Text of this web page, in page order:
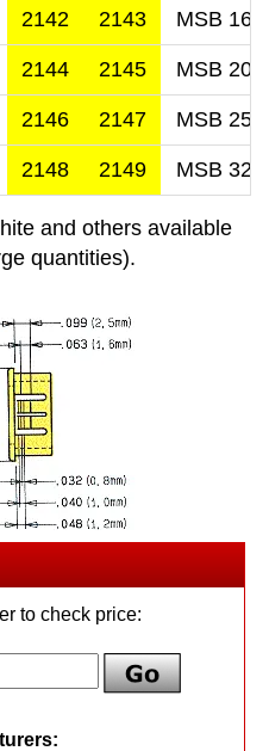
2142 2143 MSB 16-
2144 2145 MSB 20-
2146 2147 MSB 25-
2148 2149 MSB 32-
and others available
quantities).
to check price: